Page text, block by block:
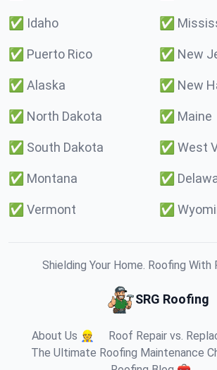
✅ Idaho ✅
✅ Puerto Rico ✅ New
✅ Alaska ✅ New
✅ North Dakota ✅ Maine
✅ South Dakota ✅ West
✅ Montana ✅
✅ Vermont ✅
Shielding Your Home. Roofing
SRG Roofing
About Us 👷
Roof Repair vs.
The Ultimate Roofing Maintenance